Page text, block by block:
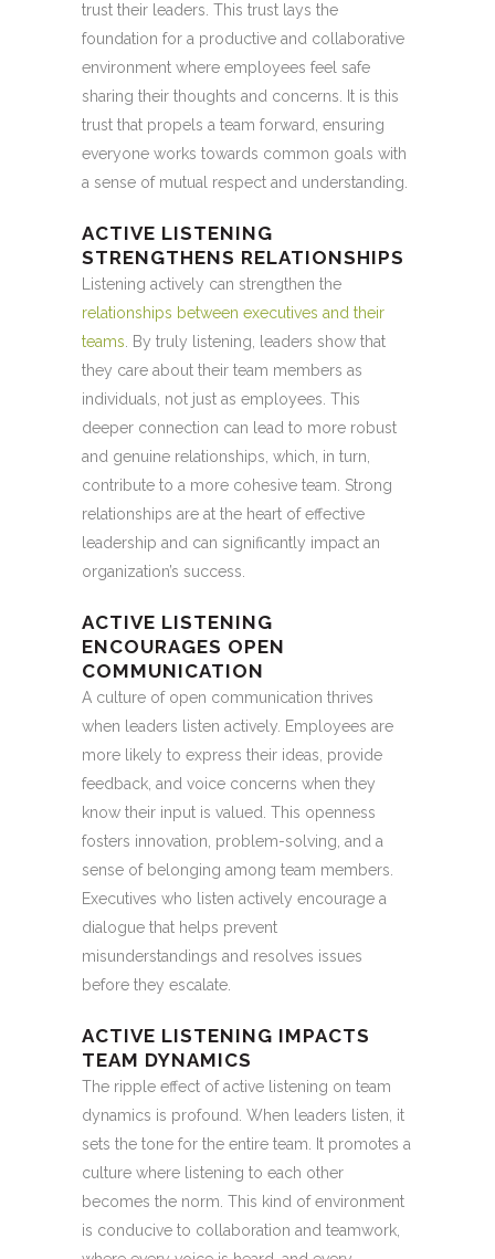
trust their leaders. This trust lays the
foundation for a productive and collaborative
environment where employees feel safe
sharing their thoughts and concerns. It is this
trust that propels a team forward, ensuring
everyone works towards common goals with
a sense of mutual respect and understanding.
ACTIVE LISTENING
STRENGTHENS RELATIONSHIPS
Listening actively can strengthen the
relationships between executives and their
teams . By truly listening, leaders show that
they care about their team members as
individuals, not just as employees. This
deeper connection can lead to more robust
and genuine relationships, which, in turn,
contribute to a more cohesive team. Strong
relationships are at the heart of effective
leadership and can significantly impact an
organization’s success.
ACTIVE LISTENING
ENCOURAGES OPEN
COMMUNICATION
A culture of open communication thrives
when leaders listen actively. Employees are
more likely to express their ideas, provide
feedback, and voice concerns when they
know their input is valued. This openness
fosters innovation, problem-solving, and a
sense of belonging among team members.
Executives who listen actively encourage a
dialogue that helps prevent
misunderstandings and resolves issues
before they escalate.
ACTIVE LISTENING IMPACTS
TEAM DYNAMICS
The ripple effect of active listening on team
dynamics is profound. When leaders listen, it
sets the tone for the entire team. It promotes a
culture where listening to each other
becomes the norm. This kind of environment
is conducive to collaboration and teamwork,